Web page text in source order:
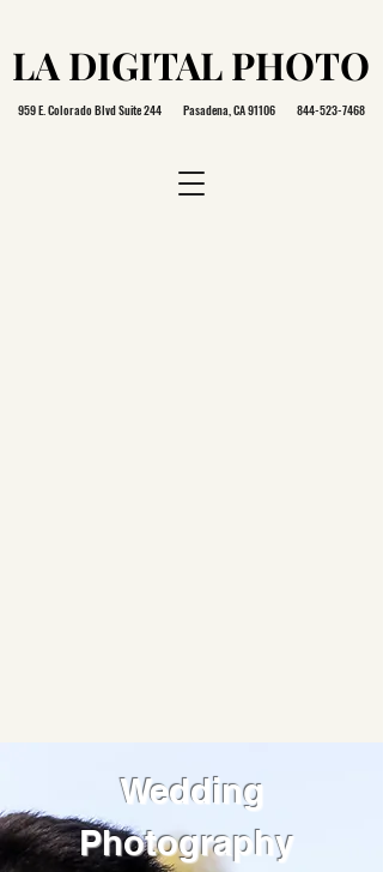
LA DIGITAL PHOTO
LA DIGITAL PHOTO
959 E. Colorado Blvd Suite 244 Pasadena, CA 91106 844-523-7468
Wedding
Photography